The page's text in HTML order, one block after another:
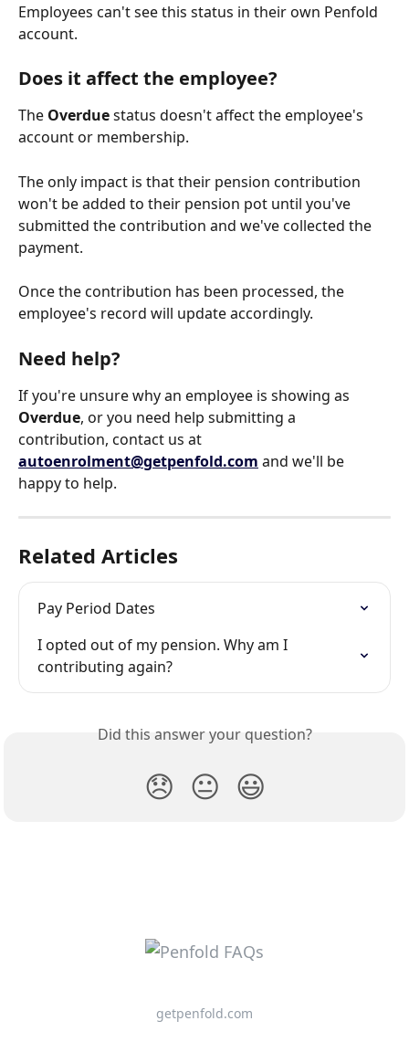
Employees can't see this status in their own Penfold
account.
Does it affect the employee?
The Overdue status doesn't affect the employee's
account or membership.
The only impact is that their pension contribution
won't be added to their pension pot until you've
submitted the contribution and we've collected the
payment.
Once the contribution has been processed, the
employee's record will update accordingly.
Need help?
If you're unsure why an employee is showing as
Overdue, or you need help submitting a
contribution, contact us at
autoenrolment@getpenfold.com and we'll be
happy to help.
Related Articles
Pay Period Dates
I opted out of my pension. Why am I
contributing again?
Did this answer your question?
😞 😐 😃
getpenfold.com